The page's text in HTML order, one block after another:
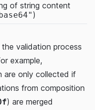
of string content
)
validation process
example,
are only collected if
from composition
) are merged